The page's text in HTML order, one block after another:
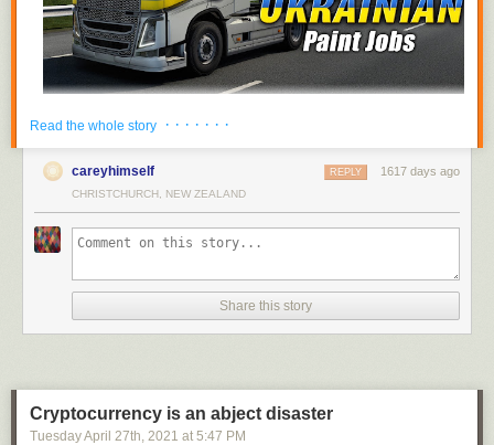
country's flag and the coat of arms (officially known as the Princely State
Symbol of Volodymyr the Great).
Read the whole story · · · · · · ·
careyhimself 1617 days ago
REPLY
CHRISTCHURCH, NEW ZEALAND
Share this story
Cryptocurrency is an abject disaster
Tuesday April 27th, 2021 at 5:47 PM